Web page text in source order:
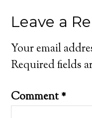
Leave a
Your email
Required fields
Comment*